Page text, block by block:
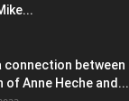
connection between
of Anne Heche and...